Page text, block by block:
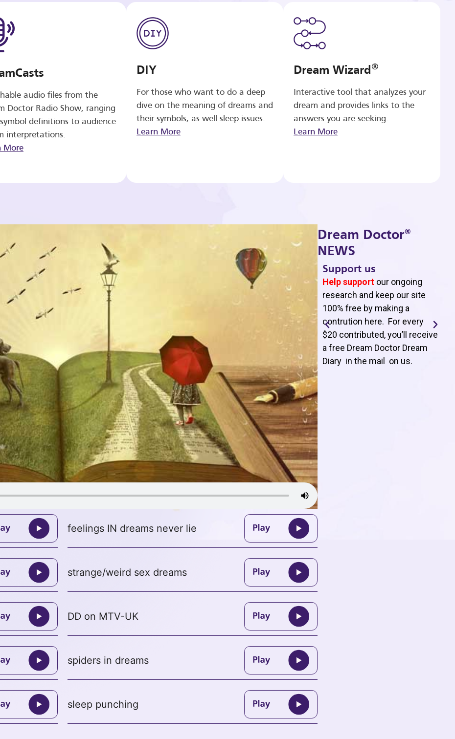
audio files from the
Doctor Radio Show, ranging
definitions to audience
interpretations.
More
DIY
For those who want to do a deep
dive on the meaning of dreams and
their symbols, as well sleep issues.
Learn More
Dream Wizard®
Interactive tool that analyzes your
dream and provides links to the
answers you are seeking.
Learn More
feelings IN dreams never lie
strange/weird sex dreams
DD on MTV-UK
spiders in dreams
sleep punching
Dream Doctor®
NEWS
Support us
Help support our ongoing
research and keep our site
100% free by making a
contrution here. For every
$20 contributed, you’ll receive
a free Dream Doctor Dream
Diary in the mail on us.